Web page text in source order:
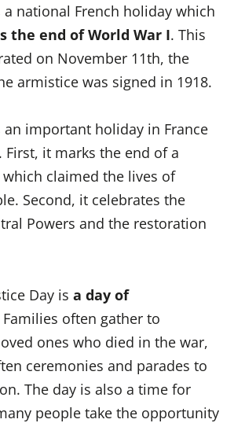
national French holiday which
the end of World War I. This
on November 11th, the
armistice was signed in 1918.
an important holiday in France
it marks the end of a
claimed the lives of
Second, it celebrates the
Powers and the restoration
Day is a day of
Families often gather to
ones who died in the war,
ceremonies and parades to
The day is also a time for
people take the opportunity